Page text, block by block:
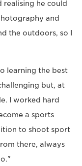
he could
and
the outdoors, so I
learning the best
but, at
I worked hard
a sports
to shoot sport
there, always